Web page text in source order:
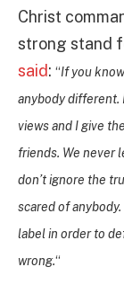
Christ
strong stand
said: “If you
anybody different.
views and I give
friends. We never
don’t ignore the
scared of
label in order to
wrong.“